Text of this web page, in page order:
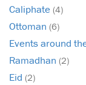
Caliphate (4)
Ottoman (6)
Events around
Ramadhan (2)
Eid (2)